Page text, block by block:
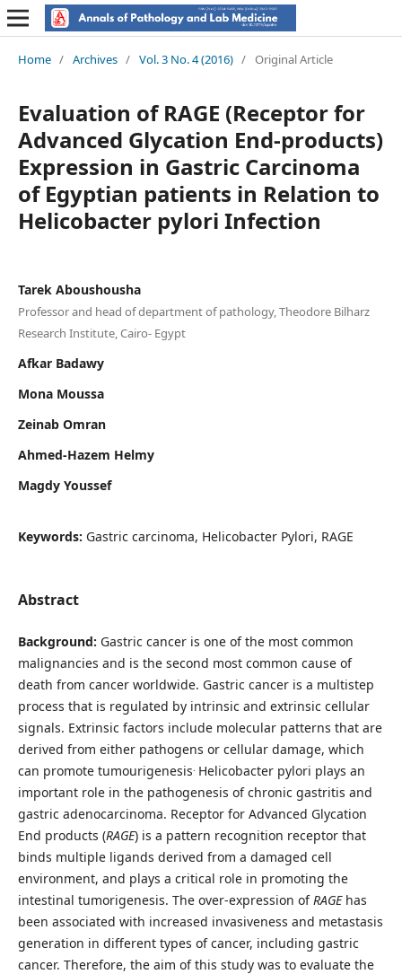
Home / Archives / Vol. 3 No. 4 (2016) / Original Article
Evaluation of RAGE (Receptor for
Advanced Glycation End-products)
Expression in Gastric Carcinoma
of Egyptian patients in Relation to
Helicobacter pylori Infection
Tarek Aboushousha
Professor and head of department of pathology, Theodore Bilharz
Research Institute, Cairo- Egypt
Afkar Badawy
Mona Moussa
Zeinab Omran
Ahmed-Hazem Helmy
Magdy Youssef
Keywords: Gastric carcinoma, Helicobacter Pylori, RAGE
Abstract
Background: Gastric cancer is one of the most common
malignancies and is the second most common cause of
death from cancer worldwide. Gastric cancer is a multistep
process that is regulated by intrinsic and extrinsic cellular
signals. Extrinsic factors include molecular patterns that are
derived from either pathogens or cellular damage, which
can promote tumourigenesis Helicobacter pylori plays an
important role in the pathogenesis of chronic gastritis and
gastric adenocarcinoma. Receptor for Advanced Glycation
End products (RAGE) is a pattern recognition receptor that
binds multiple ligands derived from a damaged cell
environment, and plays a critical role in promoting the
intestinal tumorigenesis. The over-expression ofRAGEhas
been associated with increased invasiveness and metastasis
generation in different types of cancer, including gastric
cancer. Therefore, the aim of this study was to evaluate the